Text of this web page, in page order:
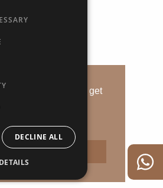
to ensure you get
our website.
Accept
DECLINE ALL